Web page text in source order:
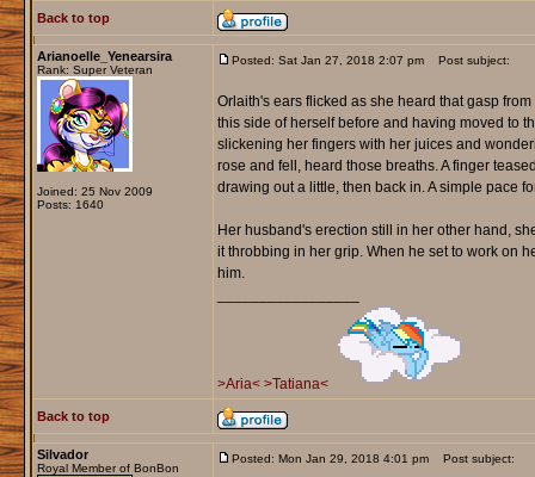
Back to top
Arianoelle_Yenearsira
Rank: Super Veteran
Joined: 25 Nov 2009
Posts: 1640
Posted: Sat Jan 27, 2018 2:07 pm Post subject:
Orlaith's ears flicked as she heard that gasp
this side of herself before and having moved to
slickening her fingers with her juices and
rose and fell, heard those breaths. A finger
drawing out a little, then back in. A simple pace
Her husband's erection still in her other hand,
it throbbing in her grip. When he set to work on
him.
>Aria< >Tatiana<
Back to top
Silvador
Royal Member of BonBon
Posted: Mon Jan 29, 2018 4:01 pm Post subject: